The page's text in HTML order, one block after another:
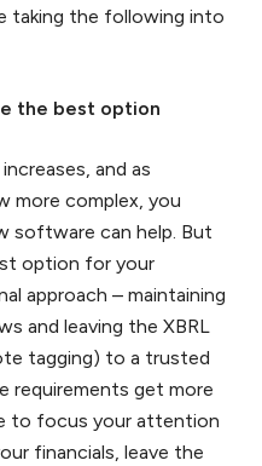
taking the following into
the best option
and as
more complex, you
software can help. But
option for your
approach – maintaining
and leaving the XBRL
tagging) to a trusted
requirements get more
to focus your attention
financials, leave the